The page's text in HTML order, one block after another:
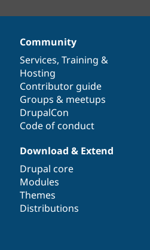
Community
Services, Training &
Hosting
Contributor guide
Groups & meetups
DrupalCon
Code of conduct
Download & Extend
Drupal core
Modules
Themes
Distributions